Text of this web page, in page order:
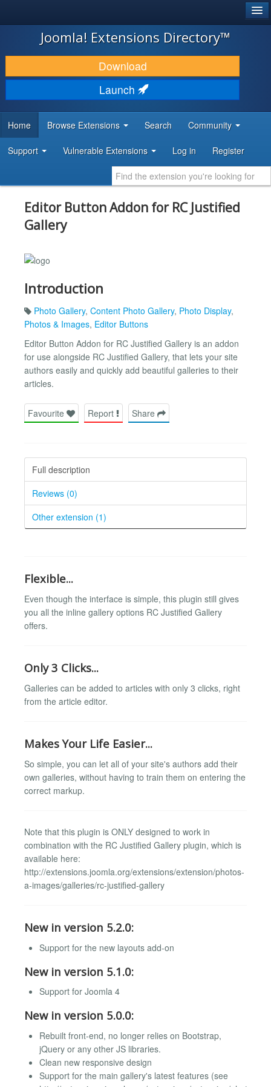
JOOMLA!
DOWNLOAD & EXTEND
DISCOVER & LEARN
DEVELOPER RESOURCES
Joomla! Extensions Directory™
Download
Launch
Home Browse Extensions Search Community
Support Vulnerable Extensions Log in Register
Editor Button Addon for RC Justified
Gallery
Introduction
Photo Gallery, Content Photo Gallery, Photo Display,
Photos & Images, Editor Buttons
Editor Button Addon for RC Justified Gallery is an addon
for use alongside RC Justified Gallery, that lets your site
authors easily and quickly add beautiful galleries to their
articles.
Favourite Report Share
Full description
Reviews (0)
Other extension (1)
Flexible...
Even though the interface is simple, this plugin still gives
you all the inline gallery options RC Justified Gallery
offers.
Only 3 Clicks...
Galleries can be added to articles with only 3 clicks, right
from the article editor.
Makes Your Life Easier...
So simple, you can let all of your site's authors add their
own galleries, without having to train them on entering the
correct markup.
Note that this plugin is ONLY designed to work in
combination with the RC Justified Gallery plugin, which is
available here:
http://extensions.joomla.org/extensions/extension/photos-
a-images/galleries/rc-justified-gallery
New in version 5.2.0:
Support for the new layouts add-on
New in version 5.1.0:
Support for Joomla 4
New in version 5.0.0:
Rebuilt front-end, no longer relies on Bootstrap,
jQuery or any other JS libraries.
Clean new responsive design
Support for the main gallery's latest features (see